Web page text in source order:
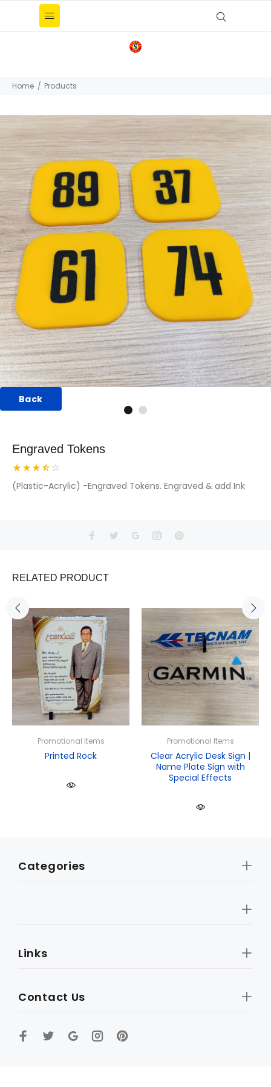
Home Products
Back
Engraved Tokens
(Plastic-Acrylic) -Engraved Tokens. Engraved & add Ink
RELATED PRODUCT
Promotional Items
Printed Rock
Promotional Items
Clear Acrylic Desk Sign |
Name Plate Sign with
Special Effects
Categories
Links
Contact Us